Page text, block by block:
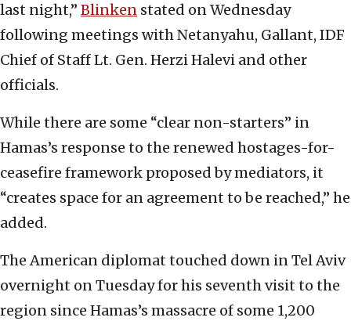
last night,” Blinken stated on Wednesday
following meetings with Netanyahu, Gallant, IDF
Chief of Staff Lt. Gen. Herzi Halevi and other
officials.
While there are some “clear non-starters” in
Hamas’s response to the renewed hostages-for-
ceasefire framework proposed by mediators, it
“creates space for an agreement to be reached,” he
added.
The American diplomat touched down in Tel Aviv
overnight on Tuesday for his seventh visit to the
region since Hamas’s massacre of some 1,200